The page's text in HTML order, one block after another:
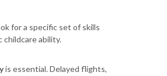
for a specific set of skills
childcare ability.
is essential. Delayed flights,